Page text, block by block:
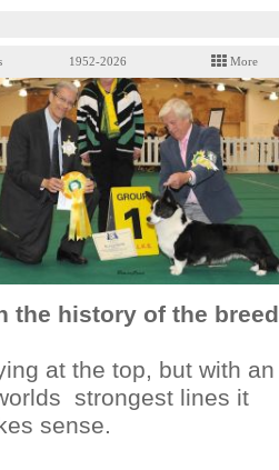
More
1952-2026
the history of the breed
at the top, but with an
strongest lines it
sense.